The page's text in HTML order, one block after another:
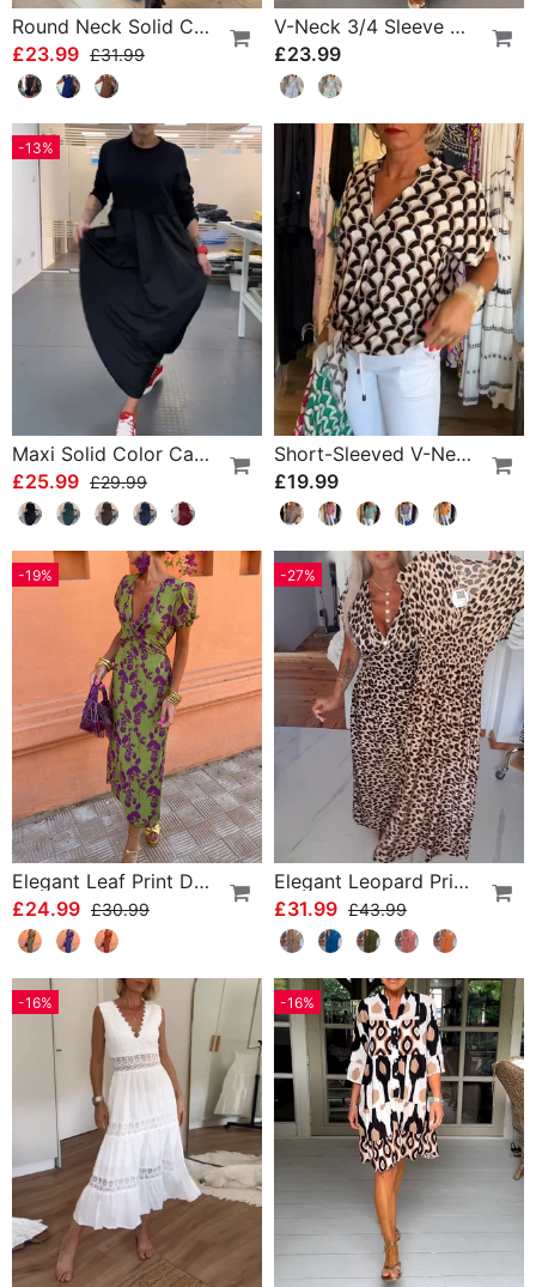
Round Neck Solid Color Pleated Casual Dress
£23.99 £31.99
V-Neck 3/4 Sleeve Vacation Dress
£23.99
-13%
Maxi Solid Color Casual Dress
£25.99 £29.99
Short-Sleeved V-Neck Printed Casual Top
£19.99
-19%
Elegant Leaf Print Deep V Puff Sleeve A-Line Dress
£24.99 £30.99
-27%
Elegant Leopard Print V-Neck Dress
£31.99 £43.99
-16% -16%